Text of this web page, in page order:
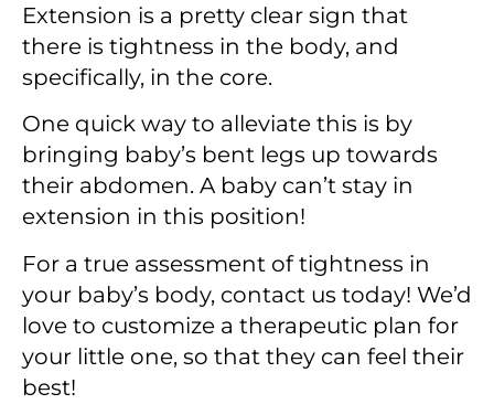
Extension is a pretty clear sign that
there is tightness in the body, and
specifically, in the core.
One quick way to alleviate this is by
bringing baby’s bent legs up towards
their abdomen. A baby can’t stay in
extension in this position!
For a true assessment of tightness in
your baby’s body, contact us today! We’d
love to customize a therapeutic plan for
your little one, so that they can feel their
best!